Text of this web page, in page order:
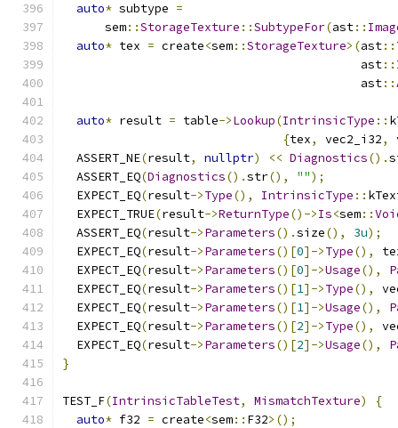
auto* subtype =
      sem
::StorageTexture ::SubtypeFor(ast::
auto* tex = create<sem::StorageTexture>(ast::
                                          ast
::
                                          ast
::
auto* result = table->Lookup(IntrinsicType ::
{tex, vec2_i32,
  ASSERT_NE
(result, nullptr) << Diagnostics().
  ASSERT_EQ
(Diagnostics().str(), "");
  EXPECT_EQ
(result->Type(), IntrinsicType ::
  EXPECT_TRUE
(result->ReturnType()->Is<sem::
  ASSERT_EQ
(result->Parameters().size(), 3u);
  EXPECT_EQ
(result->Parameters()[0]->Type(),
  EXPECT_EQ
(result->Parameters()[0]->Usage(),
  EXPECT_EQ
(result->Parameters()[1]->Type(),
  EXPECT_EQ
(result->Parameters()[1]->Usage(),
  EXPECT_EQ
(result->Parameters()[2]->Type(),
  EXPECT_EQ
(result->Parameters()[2]->Usage(),
}
TEST_F(IntrinsicTableTest, MismatchTexture)
{
auto* f32 = create<sem:: F32>();